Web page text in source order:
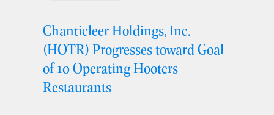
Chanticleer Holdings, Inc.
(HOTR) Progresses toward Goal
of 10 Operating Hooters
Restaurants